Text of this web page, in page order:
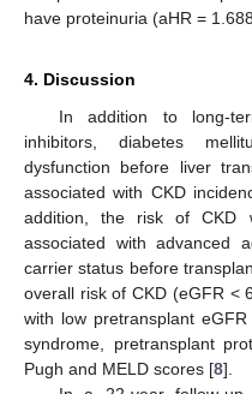
have proteinuria (aHR =
4. Discussion
In addition to long-
inhibitors, diabetes
dysfunction before liver
associated with CKD
addition, the risk of CKD
associated with advanced
carrier status before
overall risk of CKD (eGFR <
with low pretransplant
syndrome, pretransplant
Pugh and MELD scores [8].